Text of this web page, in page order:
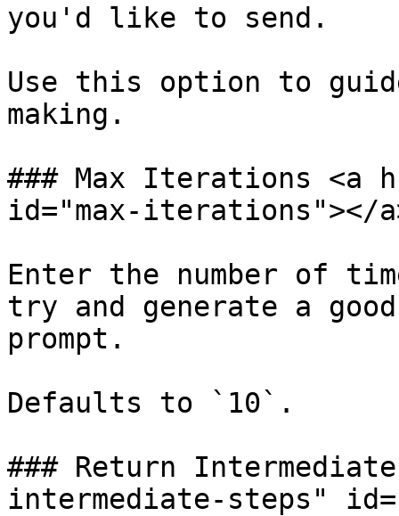
you'd like to send.
Use this option to
making.
### Max Iterations <a
id="max-iterations"></
Enter the number of
try and generate a
prompt.
Defaults to `10`.
### Return
intermediate-steps"